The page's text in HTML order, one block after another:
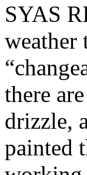
SYAS
weather
there
drizzle,
painted